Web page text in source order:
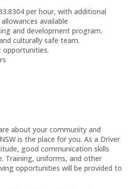
per hour, with additional
available
and development program.
culturally safe team.
opportunities.
about your community and
is the place for you. As a Driver
good communication skills
Training, uniforms, and other
opportunities will be provided to